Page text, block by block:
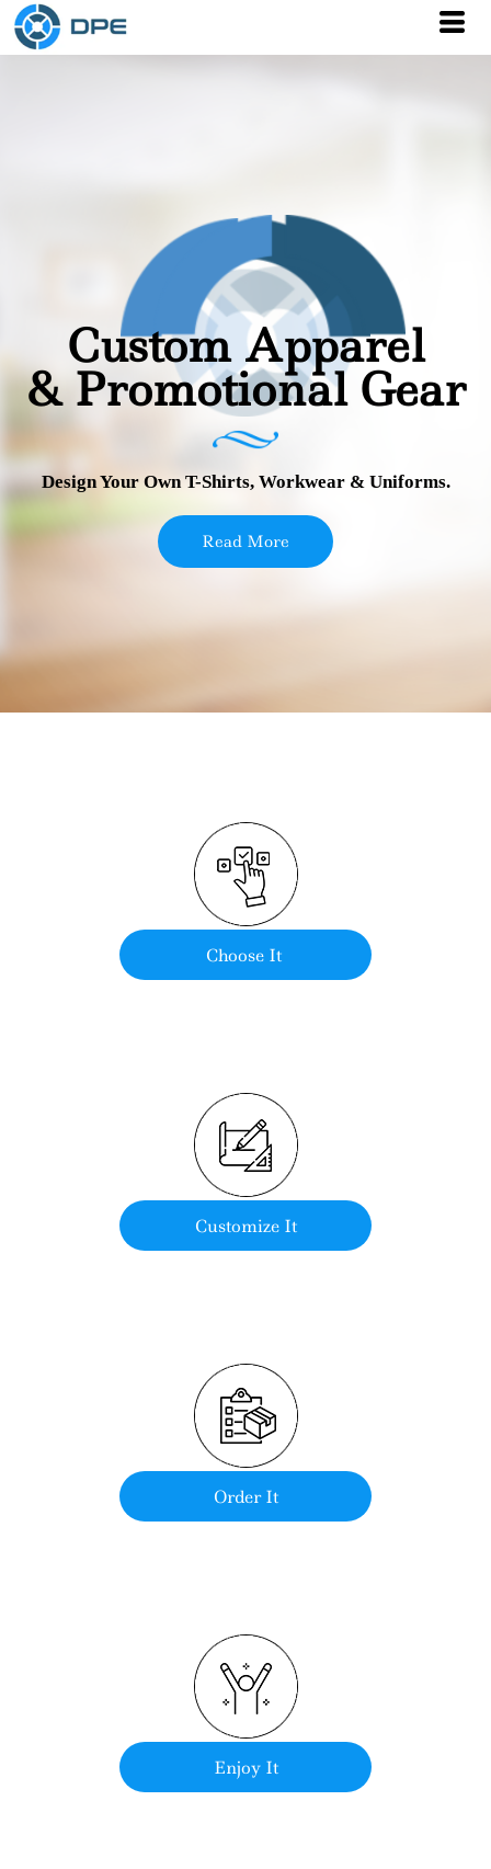
Custom Apparel
& Promotional Gear
Design Your Own T-Shirts, Workwear & Uniforms.
Read More
Choose It
Customize It
Order It
Enjoy It